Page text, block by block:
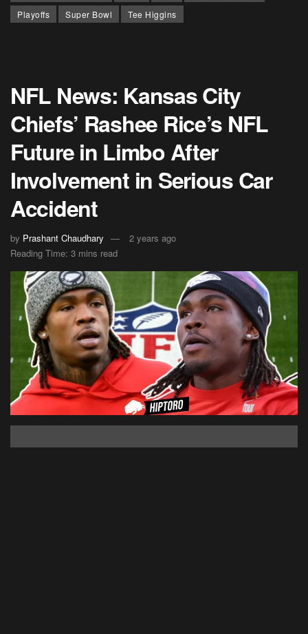
Playoffs
Super Bowl Tee Higgins
NFL News: Kansas City
Chiefs’ Rashee Rice’s NFL
Future in Limbo After
Involvement in Serious Car
Accident
by Prashant Chaudhary
2 years ago
Reading Time: 3 mins read